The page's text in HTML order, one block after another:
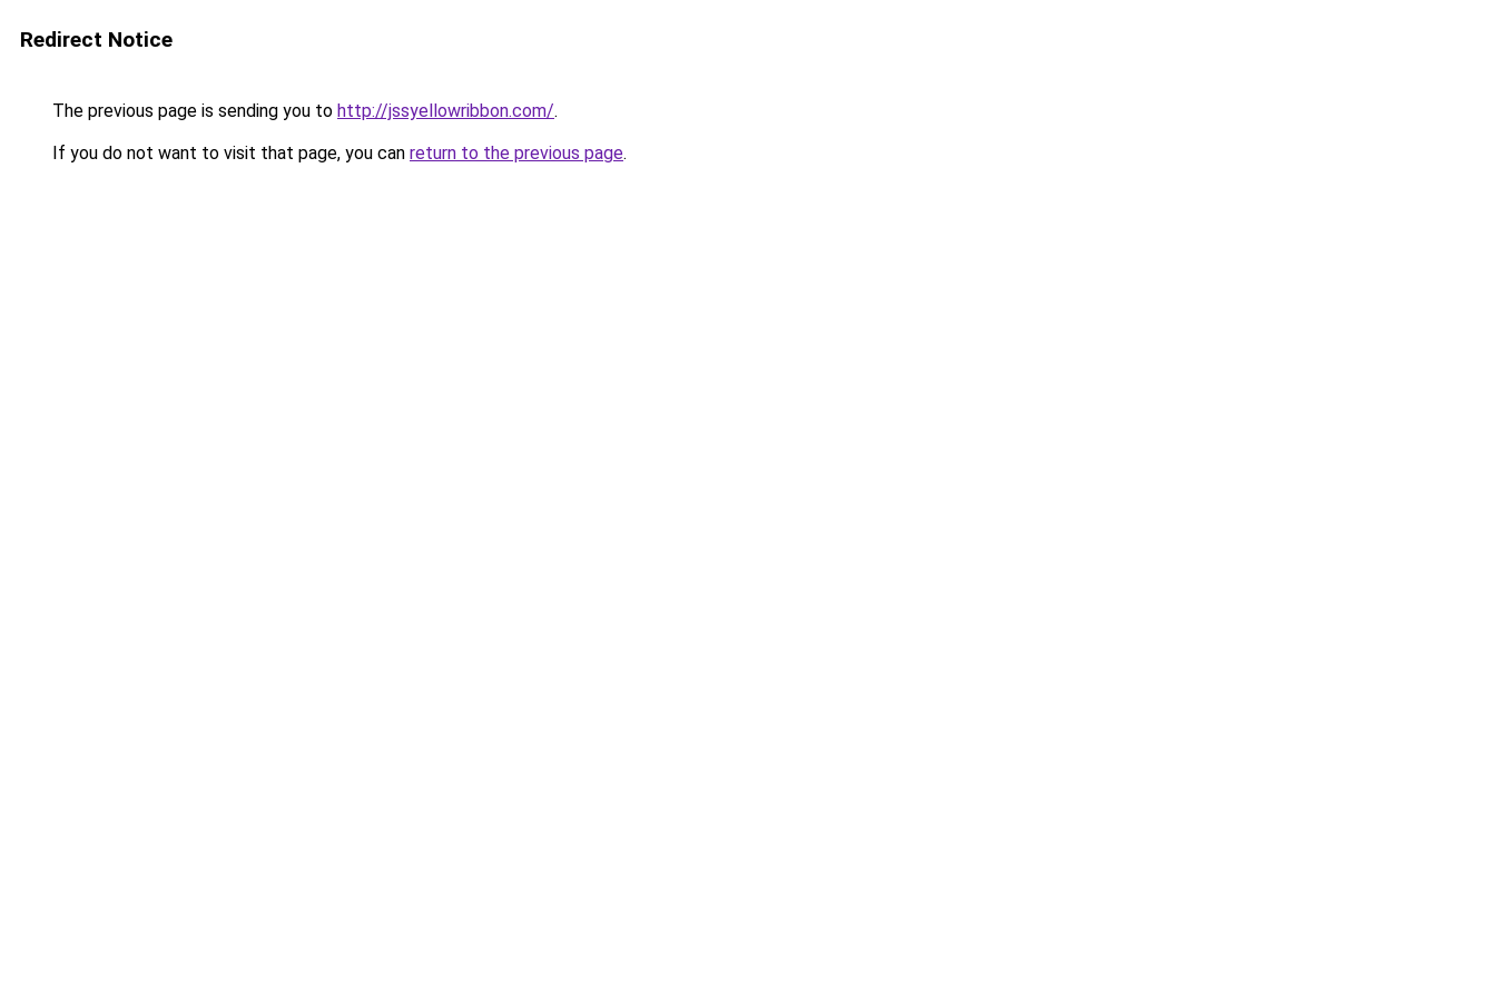
Redirect Notice
The previous page is sending you to http://jssyellowribbon.com/.
If you do not want to visit that page, you can return to the previous page.